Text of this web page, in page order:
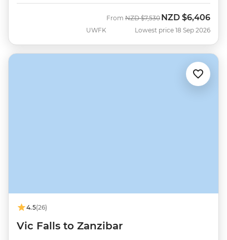
UWFK
From Was
NZD $7,530 Now
NZD $6,406
Lowest price 18 Sep 2026
4.5(26)
Vic Falls to Zanzibar